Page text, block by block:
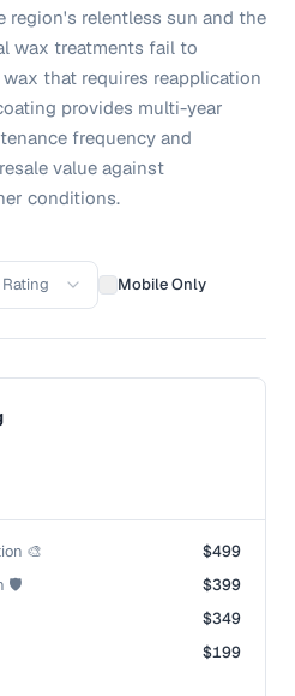
region's relentless sun and the
wax treatments fail to
that requires reapplication
provides multi-year
frequency and
value against
conditions.
Mobile Only
🎨
$499
🛡️
$399
$349
$199